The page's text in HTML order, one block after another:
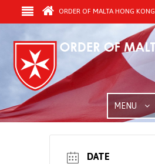
ORDER OF MALTA HONG KONG
MENU
DATE